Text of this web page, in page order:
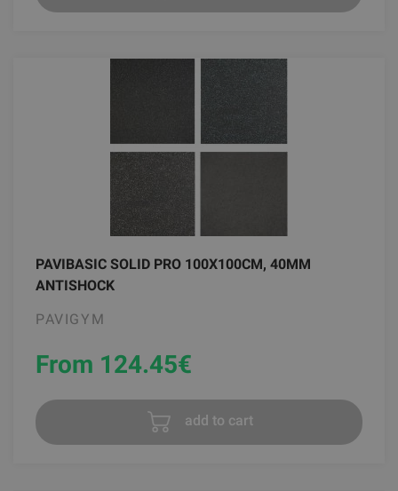
PAVIBASIC SOLID PRO 100X100CM, 40MM
ANTISHOCK
PAVIGYM
From 124.45€
add to cart